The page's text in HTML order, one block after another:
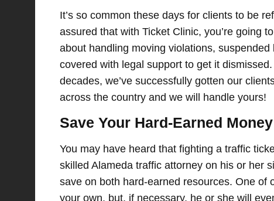
It’s so common these days for clients to be
assured that with Ticket Clinic, you’re going
about handling moving violations,
covered with legal support to get it
decades, we’ve successfully gotten our
across the country and we will handle yours!
Save Your Hard-Earned
You may have heard that fighting a traffic
skilled Alameda traffic attorney on his or her
save on both hard-earned resources. One of
your own, but, if necessary, he or she will